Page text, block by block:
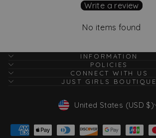
Write a review
No items found
INFORMATION
POLICIES
CONNECT WITH US
JUST GIRLS BOUTIQUE
Currency
United States (USD $)